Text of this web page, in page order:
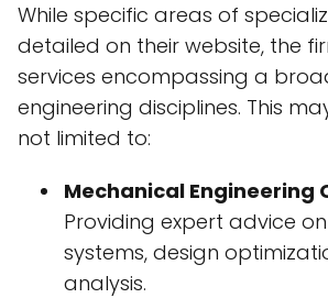
While specific areas of
detailed on their website, the
services encompassing a
engineering disciplines. This
not limited to:
Mechanical Engineering
Providing expert advice
systems, design
analysis.